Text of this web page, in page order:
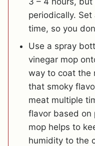
periodically.
time, so you
Use a spray
vinegar mop
way to coat the
that smoky
meat multiple
flavor based on
mop helps to
humidity to the